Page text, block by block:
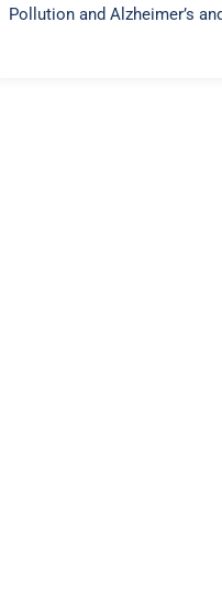
Pollution and Alzheimer’s